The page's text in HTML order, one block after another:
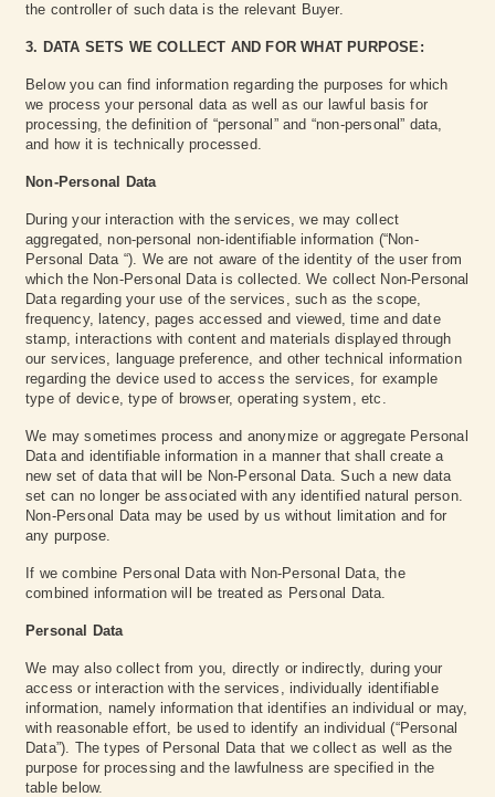
the controller of such data is the relevant Buyer.
3. DATA SETS WE COLLECT AND FOR WHAT PURPOSE:
Below you can find information regarding the purposes for which
we process your personal data as well as our lawful basis for
processing, the definition of “personal” and “non-personal” data,
and how it is technically processed.
Non-Personal Data
During your interaction with the services, we may collect
aggregated, non-personal non-identifiable information (“Non-
Personal Data “). We are not aware of the identity of the user from
which the Non-Personal Data is collected. We collect Non-Personal
Data regarding your use of the services, such as the scope,
frequency, latency, pages accessed and viewed, time and date
stamp, interactions with content and materials displayed through
our services, language preference, and other technical information
regarding the device used to access the services, for example
type of device, type of browser, operating system, etc.
We may sometimes process and anonymize or aggregate Personal
Data and identifiable information in a manner that shall create a
new set of data that will be Non-Personal Data. Such a new data
set can no longer be associated with any identified natural person.
Non-Personal Data may be used by us without limitation and for
any purpose.
If we combine Personal Data with Non-Personal Data, the
combined information will be treated as Personal Data.
Personal Data
We may also collect from you, directly or indirectly, during your
access or interaction with the services, individually identifiable
information, namely information that identifies an individual or may,
with reasonable effort, be used to identify an individual (“Personal
Data”). The types of Personal Data that we collect as well as the
purpose for processing and the lawfulness are specified in the
table below.